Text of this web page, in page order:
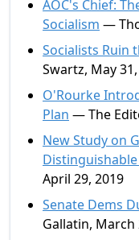
AOC's Chief:
Socialism —
Socialists Ruin
Swartz, May
O'Rourke
Plan — The
New Study on
April 29, 2019
Senate Dems
Gallatin, March